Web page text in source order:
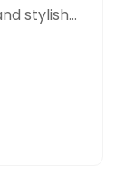
stylish...